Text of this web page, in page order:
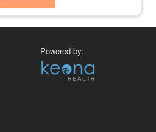
Powered by: